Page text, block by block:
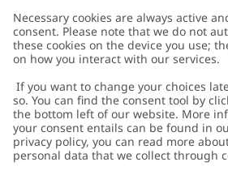
Contact us
FAQ
Accessibility
Privacy policy
About Newbie
About Newbie
Sustainability
Impressum
Austria
Cookies